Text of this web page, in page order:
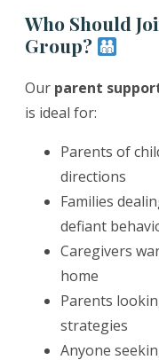
Who Should
Group?
Our parent
is ideal for:
Parents of
directions
Families
defiant
Caregivers
home
Parents
strategies
Anyone